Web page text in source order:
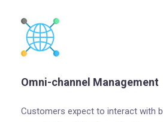
Omni-channel Management
Customers expect to interact with